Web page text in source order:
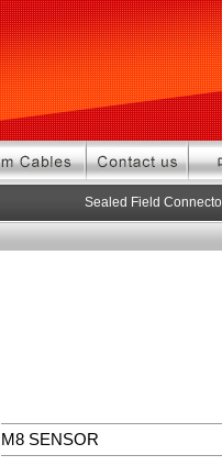
Sealed Field
M8 SENSOR